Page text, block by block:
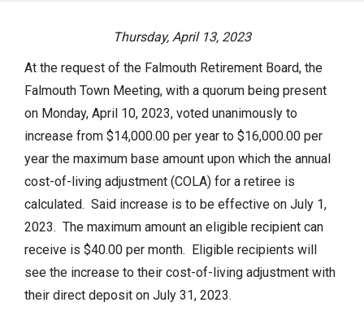
HOME
Performance Statements
Audited Financial Statements
YOUR PENSION
Benefit Calculator
Frequently Asked Questions
RESOURCES
Retirement Forms
Thursday, April 13, 2023
At the request of the Falmouth Retirement Board, the
Falmouth Town Meeting, with a quorum being present
on Monday, April 10, 2023, voted unanimously to
increase from $14,000.00 per year to $16,000.00 per
year the maximum base amount upon which the annual
cost-of-living adjustment (COLA) for a retiree is
calculated. Said increase is to be effective on July 1,
2023. The maximum amount an eligible recipient can
receive is $40.00 per month. Eligible recipients will
see the increase to their cost-of-living adjustment with
their direct deposit on July 31, 2023.